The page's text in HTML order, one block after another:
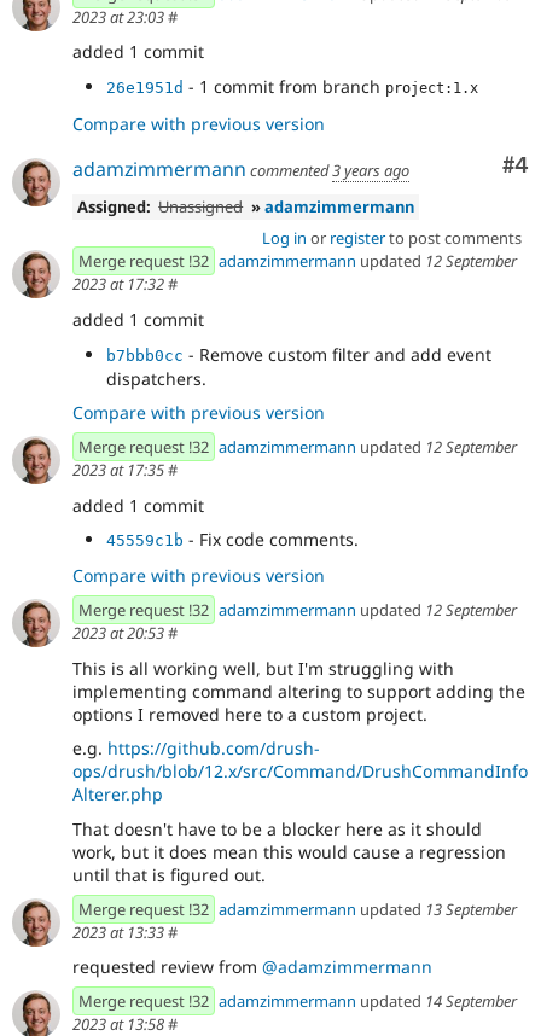
2023 at 23:03#
added 1 commit
26e1951d - 1 commit from branch project:1.x
Compare with previous version
#4
adamzimmermann commented3 years ago
Assigned: Unassigned »adamzimmermann
Log in or registerto post comments
Merge request !32 adamzimmermann updated 12 September
2023 at 17:32#
added 1 commit
b7bbb0cc - Remove custom filter and add event
dispatchers.
Compare with previous version
Merge request !32 adamzimmermann updated 12 September
2023 at 17:35#
added 1 commit
45559c1b - Fix code comments.
Compare with previous version
Merge request !32 adamzimmermann updated 12 September
2023 at 20:53#
This is all working well, but I'm struggling with
implementing command altering to support adding the
options I removed here to a custom project.
e.g. https://github.com/drush-
ops/drush/blob/12.x/src/Command/DrushCommandInfo
Alterer.php
That doesn't have to be a blocker here as it should
work, but it does mean this would cause a regression
until that is figured out.
Merge request !32 adamzimmermann updated 13 September
2023 at 13:33#
requested review from @adamzimmermann
Merge request !32 adamzimmermann updated 14 September
2023 at 13:58#